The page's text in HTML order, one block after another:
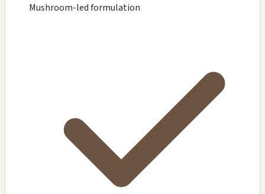
Mushroom-led formulation